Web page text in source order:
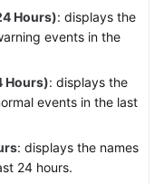
Hours): displays the
events in the
Hours): displays the
events in the last
: displays the names
24 hours.